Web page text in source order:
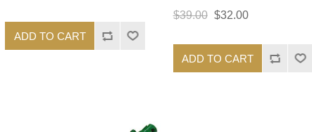
ADD TO CART
$39.00 $32.00
ADD TO CART